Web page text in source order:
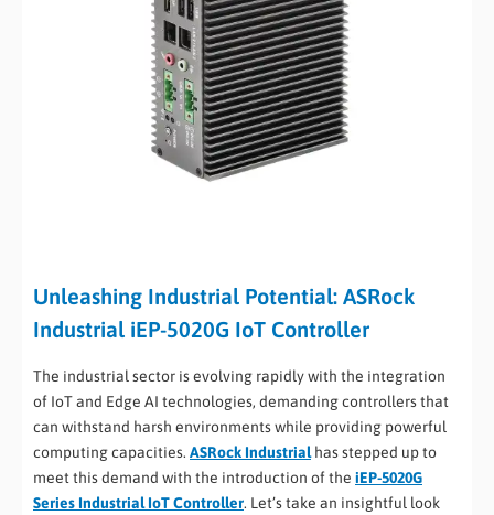
Unleashing Industrial Potential: ASRock
Industrial iEP-5020G IoT Controller
The industrial sector is evolving rapidly with the integration
of IoT and Edge AI technologies, demanding controllers that
can withstand harsh environments while providing powerful
computing capacities. ASRock Industrialhas stepped up to
meet this demand with the introduction of the iEP-5020G
Series Industrial IoT Controller. Let’s take an insightful look